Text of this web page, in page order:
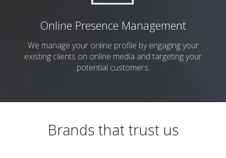
Online Presence Management
We manage your online profile by engaging your
existing clients on online media and targeting your
potential customers.
Brands that trust us